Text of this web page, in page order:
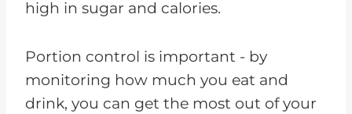
high in sugar and calories.
Portion control is important - by
monitoring how much you eat and
drink, you can get the most out of your